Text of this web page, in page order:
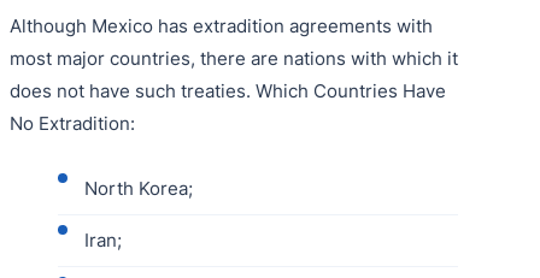
Although Mexico has extradition agreements with
most major countries, there are nations with which it
does not have such treaties. Which Countries Have
No Extradition:
North Korea;
Iran;